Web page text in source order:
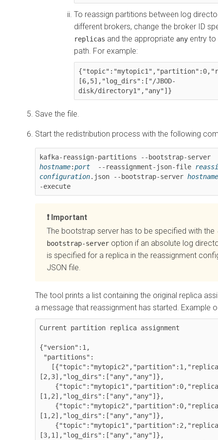
To reassign partitions between log
different brokers, change the broker ID
replicas and the appropriate any entry to
path. For example:
[6,5],"log_dirs":[ "/JBOD-
disk/directory1" ,"any"]}
Save the file.
Start the redistribution process with the following
hostname:port
  --reassignment-json-file
configuration.json --bootstrap-server hostname
-execute
Important
The bootstrap server has to be specified with the
bootstrap-server option if an absolute log
is specified for a replica in the reassignment
JSON file.
The tool prints a list containing the original replica
a message that reassignment has started. Example
Current partition replica assignment
{"version":1,
[2,3],"log_dirs":["any","any"]},
[1,2],"log_dirs":["any","any"]},
[1,2],"log_dirs":["any","any"]},
[3,1],"log_dirs":["any","any"]},